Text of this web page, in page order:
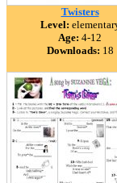
Twisters
Level:
Age: 4-12
Downloads: 18